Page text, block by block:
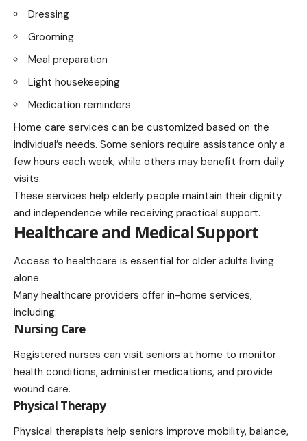
Dressing
Grooming
Meal preparation
Light housekeeping
Medication reminders
Home care services can be customized based on the
individual’s needs. Some seniors require assistance only a
few hours each week, while others may benefit from daily
visits.
These services help elderly people maintain their dignity
and independence while receiving practical support.
Healthcare and Medical Support
Access to healthcare is essential for older adults living
alone.
Many healthcare providers offer in-home services,
including:
Nursing Care
Registered nurses can visit seniors at home to monitor
health conditions, administer medications, and provide
wound care.
Physical Therapy
Physical therapists help seniors improve mobility, balance,